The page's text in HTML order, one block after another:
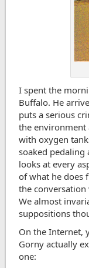
I spent the
Buffalo. He
puts a serious
the environment
with oxygen
soaked pedaling
looks at every
of what he does
the
We almost
suppositions
On the Internet,
Gorny actually
one: